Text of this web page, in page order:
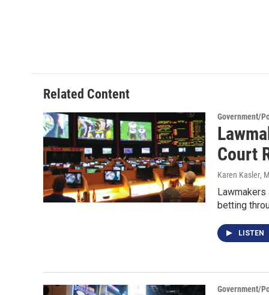
Related Content
Government/
Court
Karen Kasler,
Lawmakers
betting
LISTEN
Government/